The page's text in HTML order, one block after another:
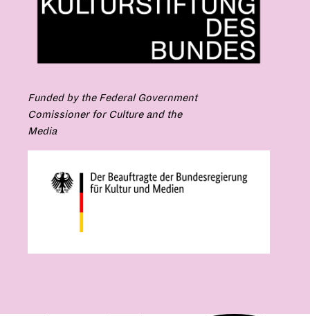
Funded by the Federal Government
Comissioner for Culture and the
Media